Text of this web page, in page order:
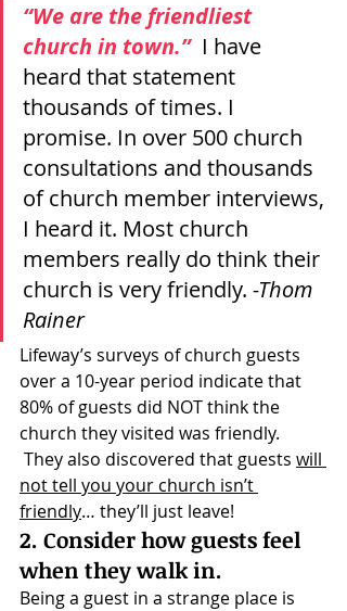
“We are the friendliest
church in town.” I have
heard that statement
thousands of times. I
promise. In over 500 church
consultations and thousands
of church member interviews,
I heard it. Most church
members really do think their
church is very friendly. -Thom
Rainer
Lifeway’s surveys of church guests
over a 10-year period indicate that
80% of guests did NOT think the
church they visited was friendly.
They also discovered that guests will
not tell you your church isn’t
friendly… they’ll just leave!
2. Consider how guests feel
when they walk in.
Being a guest in a strange place is